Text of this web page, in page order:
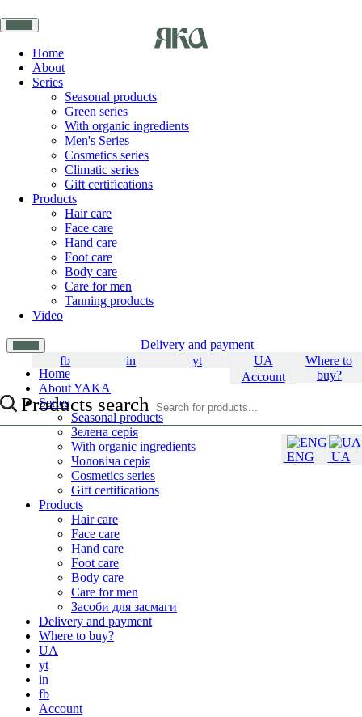
Home
About
Series
Seasonal products
Green series
With organic ingredients
Men's Series
Cosmetics series
Climatic series
Gift certifications
Products
Hair care
Face care
Hand care
Foot care
Body care
Care for men
Tanning products
Video
Delivery and payment
Where to
buy?
UA
UA
ENG
yt
in
fb
Account
Products search
Home
About YAKA
Series
Seasonal products
Зелена серія
With organic ingredients
Чоловіча серія
Cosmetics series
Gift certifications
Products
Hair care
Face care
Hand care
Foot care
Body care
Care for men
Засоби для засмаги
Delivery and payment
Where to buy?
UA
yt
in
fb
Account